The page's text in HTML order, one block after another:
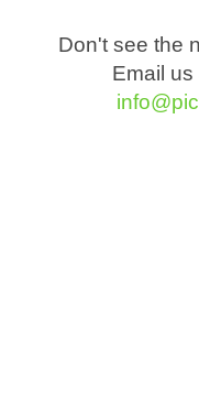
Don't see the
Email